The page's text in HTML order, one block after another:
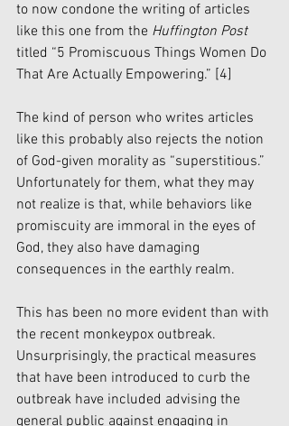
to now condone the writing of articles
like this one from the Huffington Post
titled “5 Promiscuous Things Women Do
That Are Actually Empowering.” [4]
The kind of person who writes articles
like this probably also rejects the notion
of God-given morality as “superstitious.”
Unfortunately for them, what they may
not realize is that, while behaviors like
promiscuity are immoral in the eyes of
God, they also have damaging
consequences in the earthly realm.
This has been no more evident than with
the recent monkeypox outbreak.
Unsurprisingly, the practical measures
that have been introduced to curb the
outbreak have included advising the
general public against engaging in